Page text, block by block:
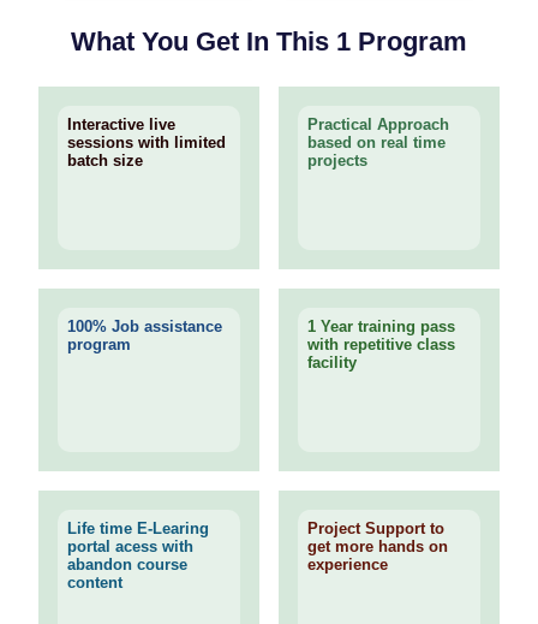
What You Get In This 1 Program
Interactive live
sessions with limited
batch size
Practical Approach
based on real time
projects
100% Job assistance
program
1 Year training pass
with repetitive class
facility
Life time E-Learing
portal acess with
abandon course
content
Project Support to
get more hands on
experience